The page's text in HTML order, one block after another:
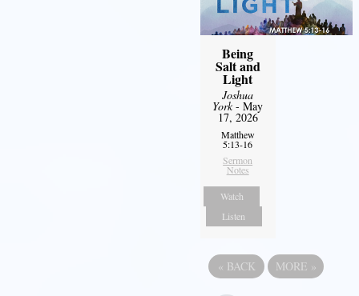
Being
Salt and
Light
Joshua
York- May
17, 2026
Matthew
5:13-16
Sermon
Notes
Watch
Listen
« BACK MORE »